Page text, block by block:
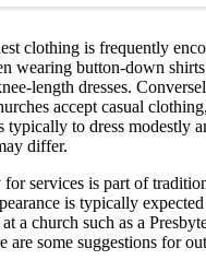
clothing is frequently
wearing button-down
length dresses.
accept casual
typically to dress modestly
differ.
services is part of
is typically
a church such as a
are some suggestions for